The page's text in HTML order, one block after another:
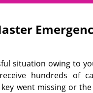
situation owing to
hundreds of
went missing or